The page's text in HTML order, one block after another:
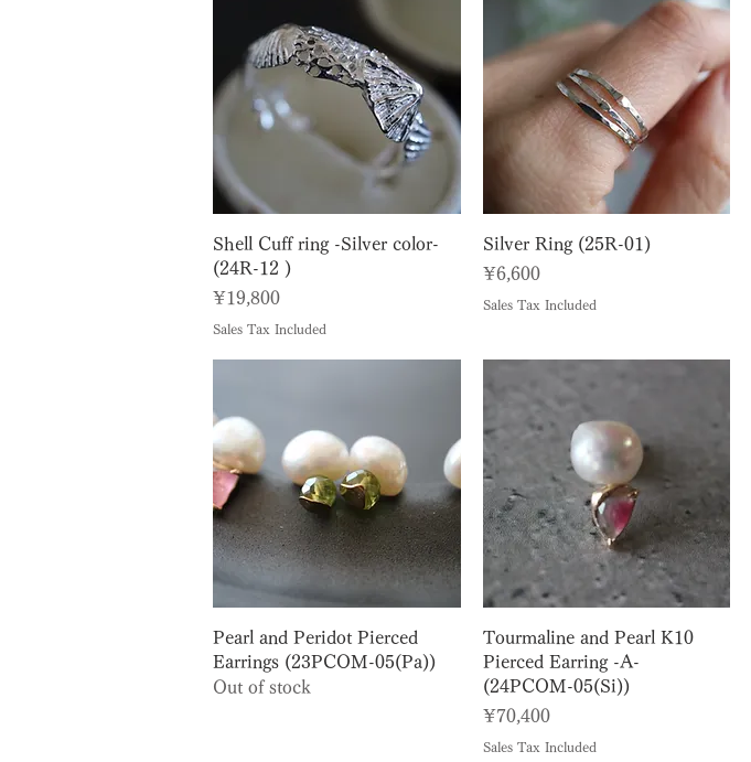
Quick View
Shell Cuff ring -Silver color-
(24R-12 )
Price
¥19,800
Sales Tax Included
Quick View
Silver Ring (25R-01)
Price
¥6,600
Sales Tax Included
Quick View
Pearl and Peridot Pierced
Earrings (23PCOM-05(Pa))
Out of stock
Quick View
Tourmaline and Pearl K10
Pierced Earring -A-
(24PCOM-05(Si))
Price
¥70,400
Sales Tax Included